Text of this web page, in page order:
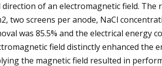
direction of an electromagnetic field.
two screens per anode, NaCl
was 85.5% and the electrical energy
field distinctly enhanced the
the magnetic field resulted in